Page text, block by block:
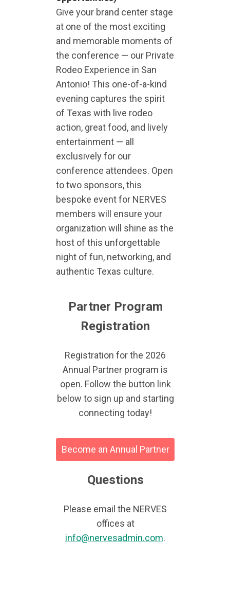
Give your brand center stage
at one of the most exciting
and memorable moments of
the conference — our Private
Rodeo Experience in San
Antonio! This one-of-a-kind
evening captures the spirit
of Texas with live rodeo
action, great food, and lively
entertainment — all
exclusively for our
conference attendees. Open
to two sponsors, this
bespoke event for NERVES
members will ensure your
organization will shine as the
host of this unforgettable
night of fun, networking, and
authentic Texas culture.
Partner Program
Registration
Registration for the 2026
Annual Partner program is
open. Follow the button link
below to sign up and starting
connecting today!
Become an Annual Partner
Questions
Please email the NERVES
offices at
info@nervesadmin.com.